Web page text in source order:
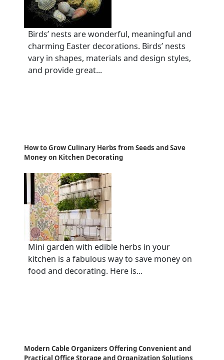
Birds’ nests are wonderful, meaningful and
charming Easter decorations. Birds’ nests
vary in shapes, materials and design styles,
and provide great...
How to Grow Culinary Herbs from Seeds and Save
Money on Kitchen Decorating
Mini garden with edible herbs in your
kitchen is a fabulous way to save money on
food and decorating. Here is...
Modern Cable Organizers Offering Convenient and
Practical Office Storage and Organization Solutions